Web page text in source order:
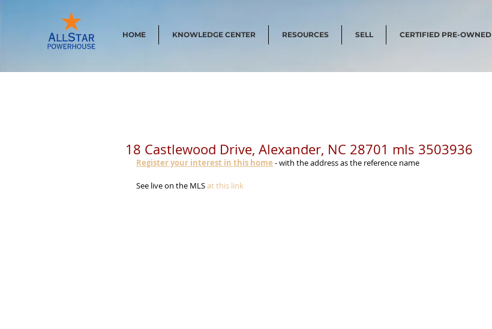
HOME KNOWLEDGE CENTER RESOURCES SELL CERTIFIED PRE-OWNED
18 Castlewood Drive, Alexander, NC 28701 mls 3503936
Register your interest in this home - with the address as the reference name
See live on the MLS at this link